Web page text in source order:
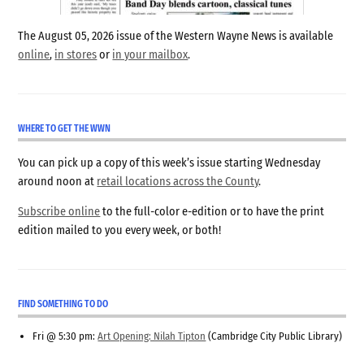
The August 05, 2026 issue of the Western Wayne News is available
online, in storesor in your mailbox.
WHERE TO GET THE WWN
You can pick up a copy of this week’s issue starting Wednesday
around noon at retail locations across the County.
Subscribe onlineto the full-color e-edition or to have the print
edition mailed to you every week, or both!
FIND SOMETHING TO DO
Fri @ 5:30 pm:Art Opening: Nilah Tipton (Cambridge City Public Library)